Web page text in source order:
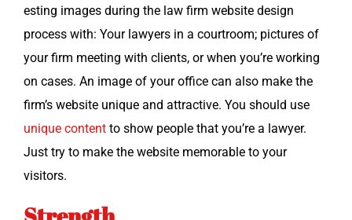
est­ing images dur­ing the law firm web­site design
process with: Your lawyers in a court­room; pic­tures of
your firm meet­ing with clients, or when you’re work­ing
on cas­es. An image of your office can also make the
firm’s web­site unique and attrac­tive. You should use
unique con­tent to show peo­ple that you’re a lawyer.
Just try to make the web­site mem­o­rable to your
visitors.